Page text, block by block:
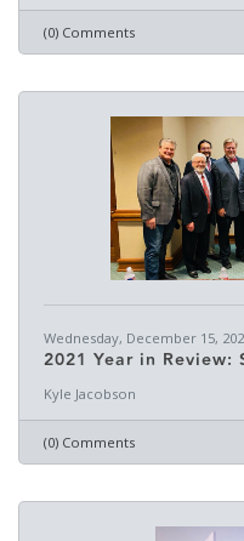
(0) Comments
Wednesday, December 15,
2021 Year in Review:
Kyle Jacobson
(0) Comments